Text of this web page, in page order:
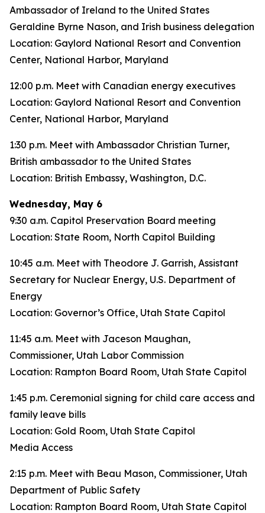
Ambassador of Ireland to the United States
Geraldine Byrne Nason, and Irish business delegation
Location: Gaylord National Resort and Convention
Center, National Harbor, Maryland
12:00 p.m. Meet with Canadian energy executives
Location: Gaylord National Resort and Convention
Center, National Harbor, Maryland
1:30 p.m. Meet with Ambassador Christian Turner,
British ambassador to the United States
Location: British Embassy, Washington, D.C.
Wednesday, May 6
9:30 a.m. Capitol Preservation Board meeting
Location: State Room, North Capitol Building
10:45 a.m. Meet with Theodore J. Garrish, Assistant
Secretary for Nuclear Energy, U.S. Department of
Energy
Location: Governor’s Office, Utah State Capitol
11:45 a.m. Meet with Jaceson Maughan,
Commissioner, Utah Labor Commission
Location: Rampton Board Room, Utah State Capitol
1:45 p.m. Ceremonial signing for child care access and
family leave bills
Location: Gold Room, Utah State Capitol
Media Access
2:15 p.m. Meet with Beau Mason, Commissioner, Utah
Department of Public Safety
Location: Rampton Board Room, Utah State Capitol